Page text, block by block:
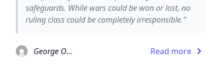
safeguards. While wars could be won or lost, no
ruling class could be completely irresponsible.”
George Orwell Read more